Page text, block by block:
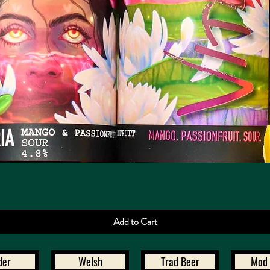
Add to Cart
Welsh Trad Beer